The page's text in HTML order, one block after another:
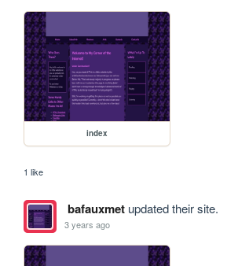
index
1 like
bafauxmetupdated their site.
3 years ago